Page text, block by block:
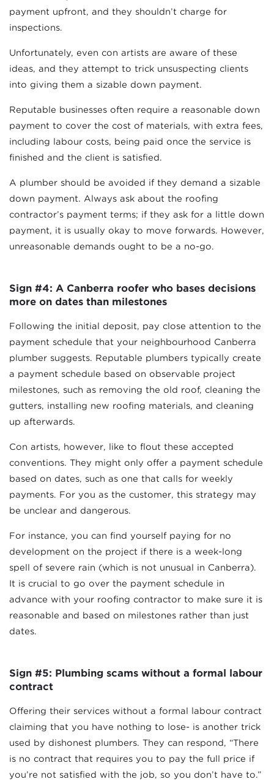
payment upfront, and they shouldn’t charge for
inspections.
Unfortunately, even con artists are aware of these
ideas, and they attempt to trick unsuspecting clients
into giving them a sizable down payment.
Reputable businesses often require a reasonable down
payment to cover the cost of materials, with extra fees,
including labour costs, being paid once the service is
finished and the client is satisfied.
A plumber should be avoided if they demand a sizable
down payment. Always ask about the roofing
contractor’s payment terms; if they ask for a little down
payment, it is usually okay to move forwards. However,
unreasonable demands ought to be a no-go.
Sign #4: A Canberra roofer who bases decisions
more on dates than milestones
Following the initial deposit, pay close attention to the
payment schedule that your neighbourhood Canberra
plumber suggests. Reputable plumbers typically create
a payment schedule based on observable project
milestones, such as removing the old roof, cleaning the
gutters, installing new roofing materials, and cleaning
up afterwards.
Con artists, however, like to flout these accepted
conventions. They might only offer a payment schedule
based on dates, such as one that calls for weekly
payments. For you as the customer, this strategy may
be unclear and dangerous.
For instance, you can find yourself paying for no
development on the project if there is a week-long
spell of severe rain (which is not unusual in Canberra).
It is crucial to go over the payment schedule in
advance with your roofing contractor to make sure it is
reasonable and based on milestones rather than just
dates.
Sign #5: Plumbing scams without a formal labour
contract
Offering their services without a formal labour contract
claiming that you have nothing to lose- is another trick
used by dishonest plumbers. They can respond, “There
is no contract that requires you to pay the full price if
you’re not satisfied with the job, so you don’t have to.”